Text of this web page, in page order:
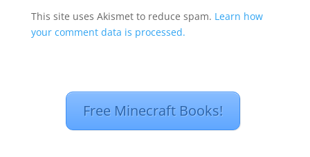
This site uses Akismet to reduce spam. Learn how
your comment data is processed.
Free Minecraft Books!